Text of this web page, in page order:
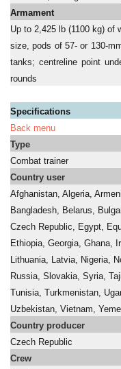
Armament
Up to 2,425 lb (1100 kg) of
size, pods of 57- or 130-
tanks; centreline point
rounds
Specifications
Back menu
Type
Combat trainer
Country user
Afghanistan, Algeria,
Bangladesh, Belarus,
Czech Republic, Egypt,
Ethiopia, Georgia, Ghana,
Lithuania, Latvia, Nigeria,
Russia, Slovakia, Syria,
Tunisia, Turkmenistan,
Uzbekistan, Vietnam,
Country producer
Czech Republic
Crew